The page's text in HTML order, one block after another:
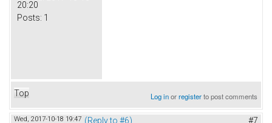
20:20
Posts: 1
Top Log inorregisterto post comments
Wed, 2017-10-18 19:47 (Reply to #6) #7